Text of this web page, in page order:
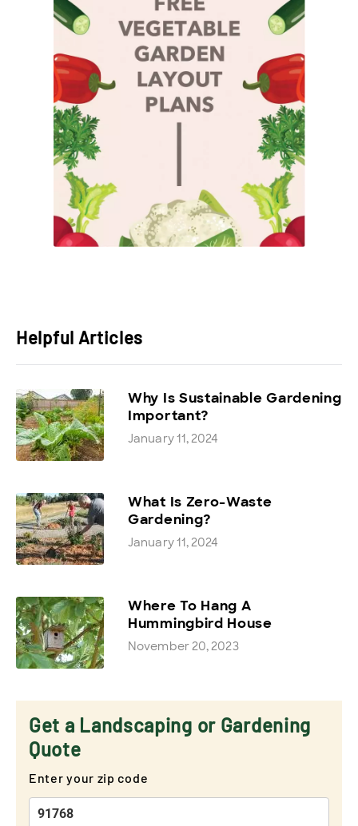
Helpful Articles
Why Is Sustainable Gardening
Important?
January 11, 2024
What Is Zero-Waste
Gardening?
January 11, 2024
Where To Hang A
Hummingbird House
November 20, 2023
Get a Landscaping or Gardening
Quote
Enter your zip code